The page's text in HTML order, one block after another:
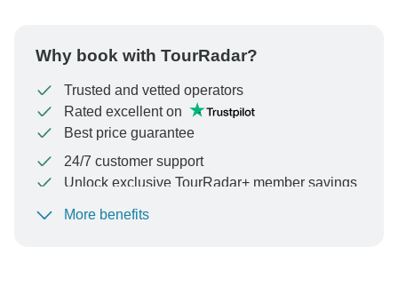
Why book with TourRadar?
Trusted and vetted operators
Rated excellent on
Best price guarantee
24/7 customer support
Unlock exclusive TourRadar+ member savings
To protect your payment and ensure your booking will
More benefits